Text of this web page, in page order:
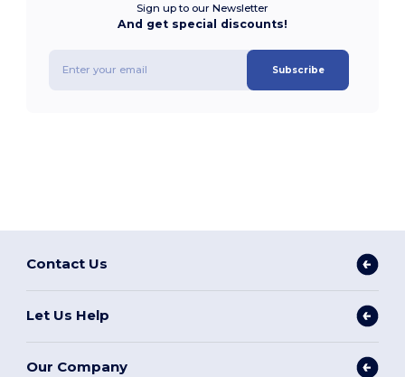
Sign up to our Newsletter
And get special discounts!
Subscribe
Contact Us
Let Us Help
Our Company